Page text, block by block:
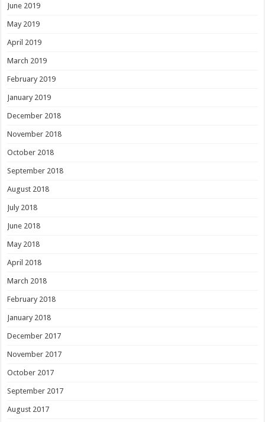
June 2019
May 2019
April 2019
March 2019
February 2019
January 2019
December 2018
November 2018
October 2018
September 2018
August 2018
July 2018
June 2018
May 2018
April 2018
March 2018
February 2018
January 2018
December 2017
November 2017
October 2017
September 2017
August 2017